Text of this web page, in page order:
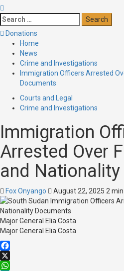
Donations
Home
News
Crime and Investigations
Immigration Officers Arrested
Documents
Courts and Legal
Crime and Investigations
Immigration
Arrested Over
and
Fox Onyango August 22, 2025 2
Major General Elia Costa
Major General Elia Costa
Facebook
X